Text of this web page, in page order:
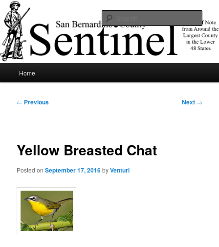
Skip
to
primary
contentSBCSentinel
News of note from around the largest county in the lower 48 states.
Home
Post
← Previous Next →
Yellow Breasted Chat
Posted onSeptember 17, 2016byVenturi